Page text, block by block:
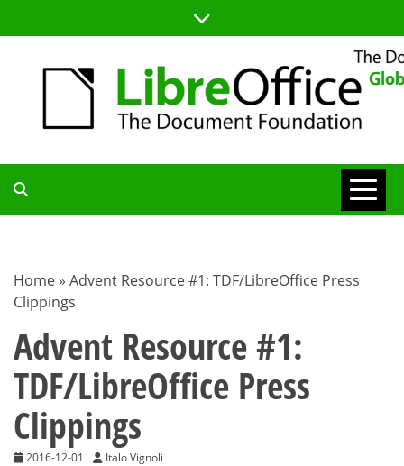
to
TDF
BLOG
Home » Advent Resource #1: TDF/LibreOffice Press
Clippings
Advent Resource #1:
TDF/LibreOffice Press
Clippings
2016-12-01 Italo Vignoli